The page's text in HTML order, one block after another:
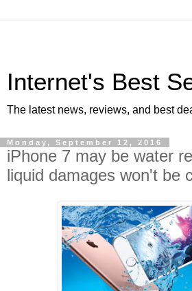
Internet's Best
The latest news, reviews, and best
Monday, September 12, 2016
iPhone 7 may be water
liquid damages won't be